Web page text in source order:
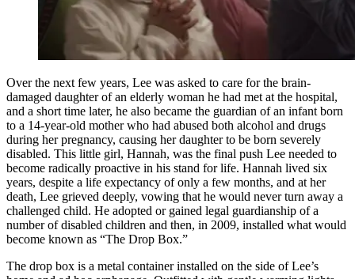
Over the next few years, Lee was asked to care for the brain-
damaged daughter of an elderly woman he had met at the hospital,
and a short time later, he also became the guardian of an infant born
to a 14-year-old mother who had abused both alcohol and drugs
during her pregnancy, causing her daughter to be born severely
disabled. This little girl, Hannah, was the final push Lee needed to
become radically proactive in his stand for life. Hannah lived six
years, despite a life expectancy of only a few months, and at her
death, Lee grieved deeply, vowing that he would never turn away a
challenged child. He adopted or gained legal guardianship of a
number of disabled children and then, in 2009, installed what would
become known as “The Drop Box.”
The drop box is a metal container installed on the side of Lee’s